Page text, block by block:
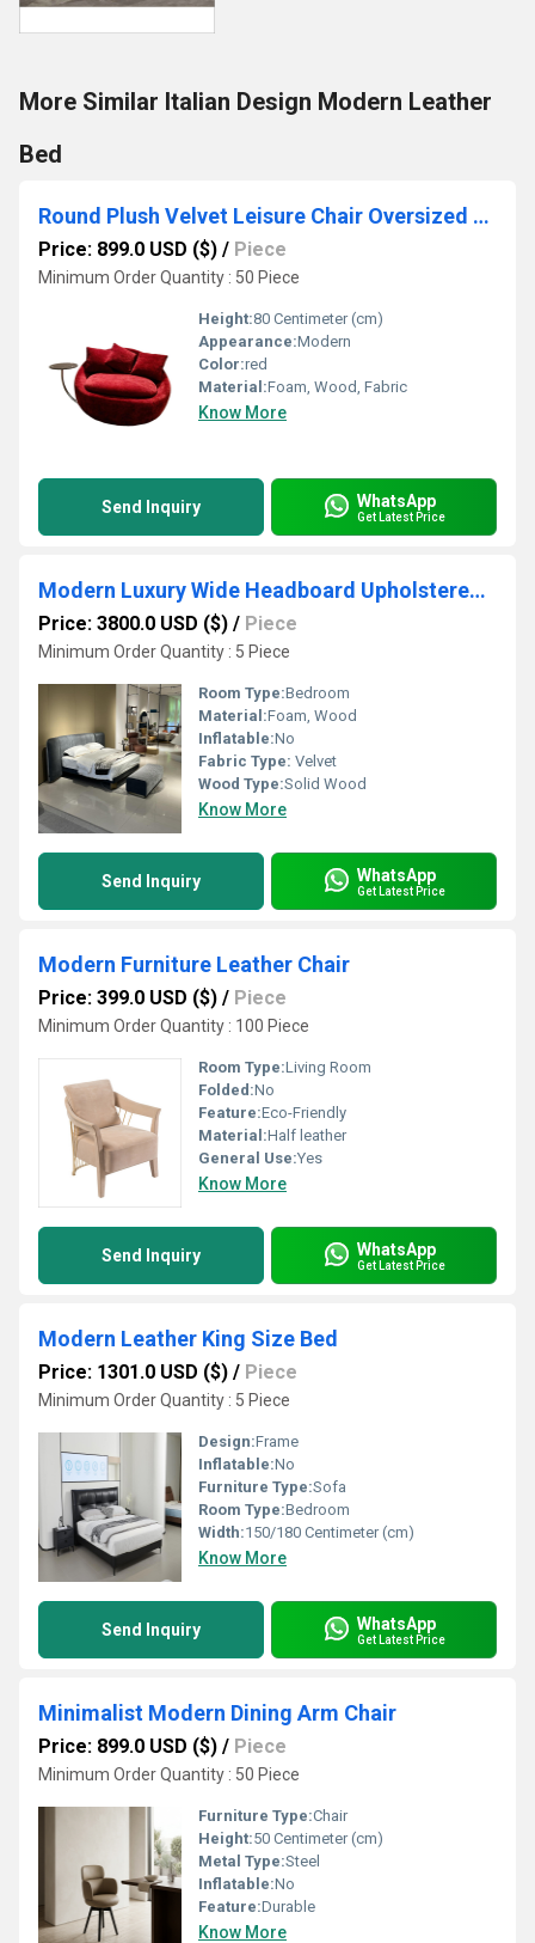
More Similar Italian Design Modern Leather
Bed
Round Plush Velvet Leisure Chair Oversized Swivel Accent Chair
Price: 899.0 USD ($) / Piece
Minimum Order Quantity : 50 Piece
Height:80 Centimeter (cm)
Appearance:Modern
Color:red
Material:Foam, Wood, Fabric
Know More
Send Inquiry WhatsApp
Get Latest Price
Modern Luxury Wide Headboard Upholstered Fabric Bed Frame, Contemporary Bedroom Platform Bed
Price: 3800.0 USD ($) / Piece
Minimum Order Quantity : 5 Piece
Room Type:Bedroom
Material:Foam, Wood
Inflatable:No
Fabric Type: Velvet
Wood Type:Solid Wood
Know More
Send Inquiry WhatsApp
Get Latest Price
Modern Furniture Leather Chair
Price: 399.0 USD ($) / Piece
Minimum Order Quantity : 100 Piece
Room Type:Living Room
Folded:No
Feature:Eco-Friendly
Material:Half leather
General Use:Yes
Know More
Send Inquiry WhatsApp
Get Latest Price
Modern Leather King Size Bed
Price: 1301.0 USD ($) / Piece
Minimum Order Quantity : 5 Piece
Design:Frame
Inflatable:No
Furniture Type:Sofa
Room Type:Bedroom
Width:150/180 Centimeter (cm)
Know More
Send Inquiry WhatsApp
Get Latest Price
Minimalist Modern Dining Arm Chair
Price: 899.0 USD ($) / Piece
Minimum Order Quantity : 50 Piece
Furniture Type:Chair
Height:50 Centimeter (cm)
Metal Type:Steel
Inflatable:No
Feature:Durable
Know More